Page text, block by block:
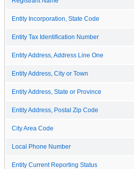
Entity Incorporation, State Code
Entity Tax Identification Number
Entity Address, Address Line One
Entity Address, City or Town
Entity Address, State or Province
Entity Address, Postal Zip Code
City Area Code
Local Phone Number
Entity Current Reporting Status